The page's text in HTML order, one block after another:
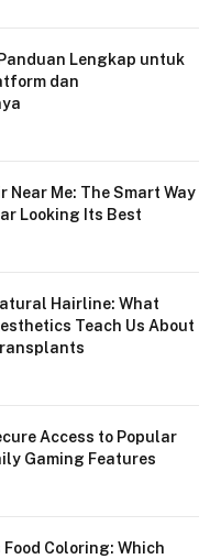
Lengkap untuk
dan
Near Me: The Smart Way
Looking Its Best
Hairline: What
Teach Us About
Access to Popular
Gaming Features
Coloring: Which